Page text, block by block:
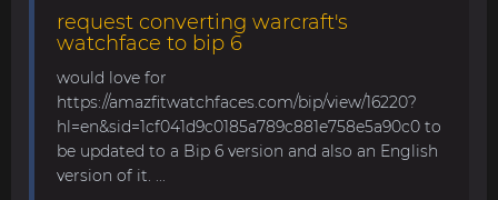
request converting warcraft's
watchface to bip 6
would love for
https://amazfitwatchfaces.com/bip/view/16220?
hl=en&sid=1cf041d9c0185a789c881e758e5a90c0 to
be updated to a Bip 6 version and also an English
version of it. ...